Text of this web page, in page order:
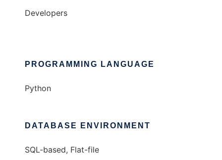
Developers
PROGRAMMING LANGUAGE
Python
DATABASE ENVIRONMENT
SQL-based, Flat-file